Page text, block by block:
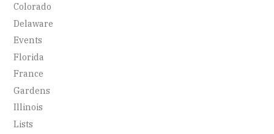
Colorado
Delaware
Events
Florida
France
Gardens
Illinois
Lists